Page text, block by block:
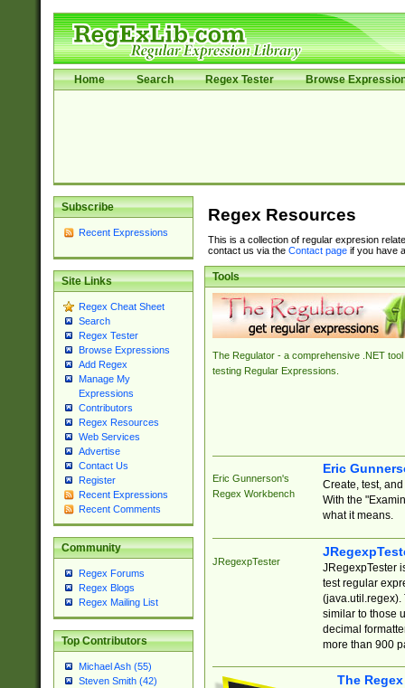
Home Search Regex Tester Browse
Subscribe
Recent Expressions
Site Links
Regex Cheat Sheet
Search
Regex Tester
Browse Expressions
Add Regex
Manage My
Expressions
Contributors
Regex Resources
Web Services
Advertise
Contact Us
Register
Recent Expressions
Recent Comments
Community
Regex Forums
Regex Blogs
Regex Mailing List
Top Contributors
Michael Ash (55)
Steven Smith (42)
Regex Resources
This is a collection of regular expresion
contact us via the Contact pageif you have
Tools
The Regulator - a comprehensive .NET tool
testing Regular Expressions.
Eric Gunnerson's
Regex Workbench
Eric
Create, test,
With the
what it means.
JRegexpTester
JRegexpTester
test regular
(java.util.regex).
similar to those
decimal
more than 900
The